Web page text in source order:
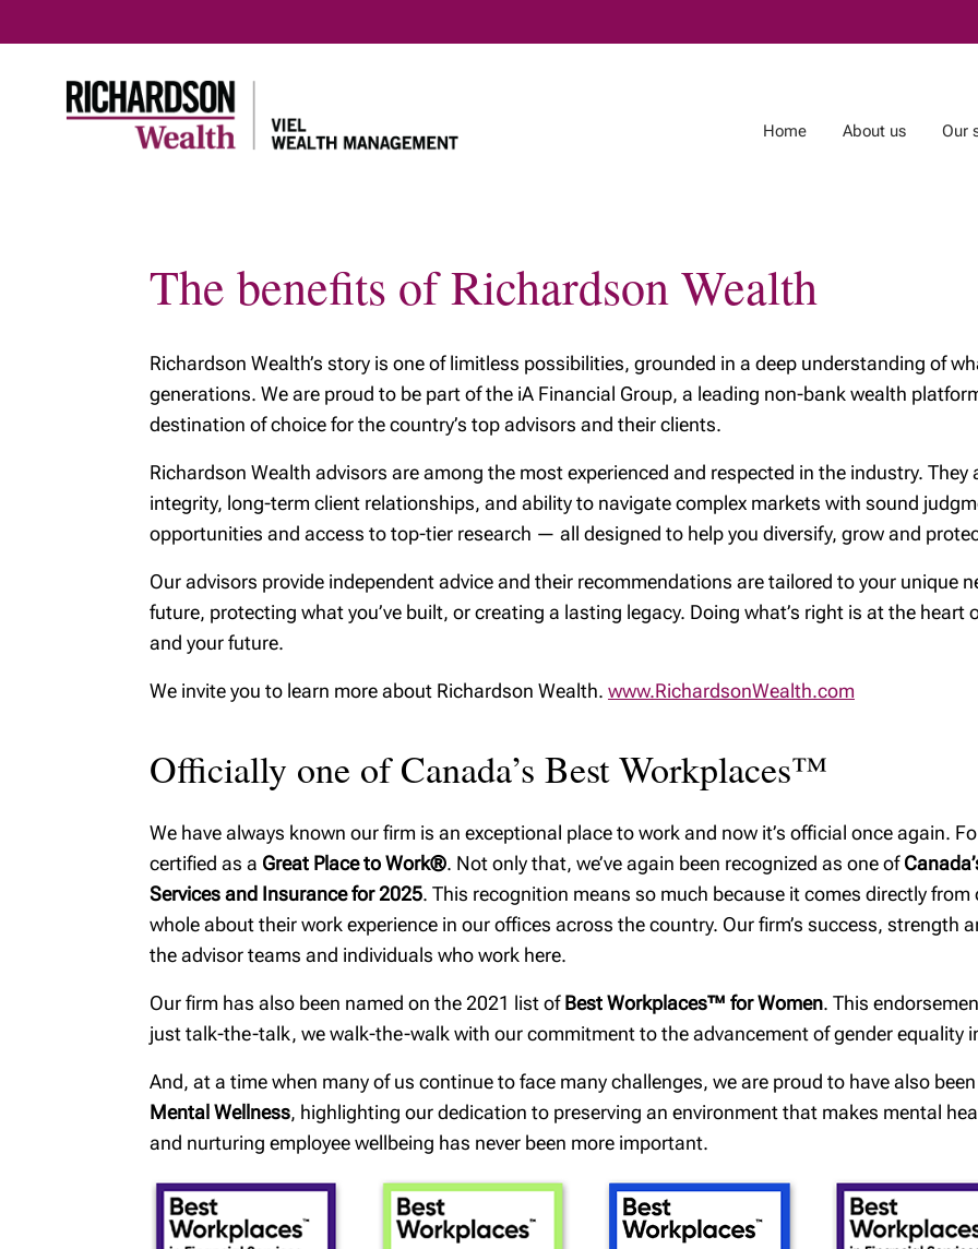
to
Home About us Our
About us
Our Tax & Estate
Planning Team
Our services
About Richardson
Wealth
Richardson Wealth
Richardson Wealth
embraces fiduciary
Our commitment to
safeguarding your
wealth
Account (FHSA)
Why getting
you’ll ever make
RRSP Quick
Reference Guide
TFSA Guide
RESP Guide
you change jobs
The benefits of Richardson Wealth
Richardson Wealth’s story is one of limitless possibilities, grounded in a deep understanding of
generations. We are proud to be part of the iA Financial Group, a leading non-bank wealth
destination of choice for the country’s top advisors and their clients.
Richardson Wealth advisors are among the most experienced and respected in the industry.
integrity, long-term client relationships, and ability to navigate complex markets with sound
opportunities and access to top-tier research — all designed to help you diversify, grow and
Our advisors provide independent advice and their recommendations are tailored to your unique
future, protecting what you’ve built, or creating a lasting legacy. Doing what’s right is at the heart
and your future.
We invite you to learn more about Richardson Wealth. www.RichardsonWealth.com
Officially one of Canada’s Best Workplaces™
We have always known our firm is an exceptional place to work and now it’s official once again.
certified as a Great Place to Work®. Not only that, we’ve again been recognized as one of
Services and Insurance for 2025. This recognition means so much because it comes directly
whole about their work experience in our offices across the country. Our firm’s success, strength
the advisor teams and individuals who work here.
Our firm has also been named on the 2021 list ofBest Workplaces™ for Women. This
just talk-the-talk, we walk-the-walk with our commitment to the advancement of gender equality
And, at a time when many of us continue to face many challenges, we are proud to have also
Mental Wellness, highlighting our dedication to preserving an environment that makes mental
and nurturing employee wellbeing has never been more important.